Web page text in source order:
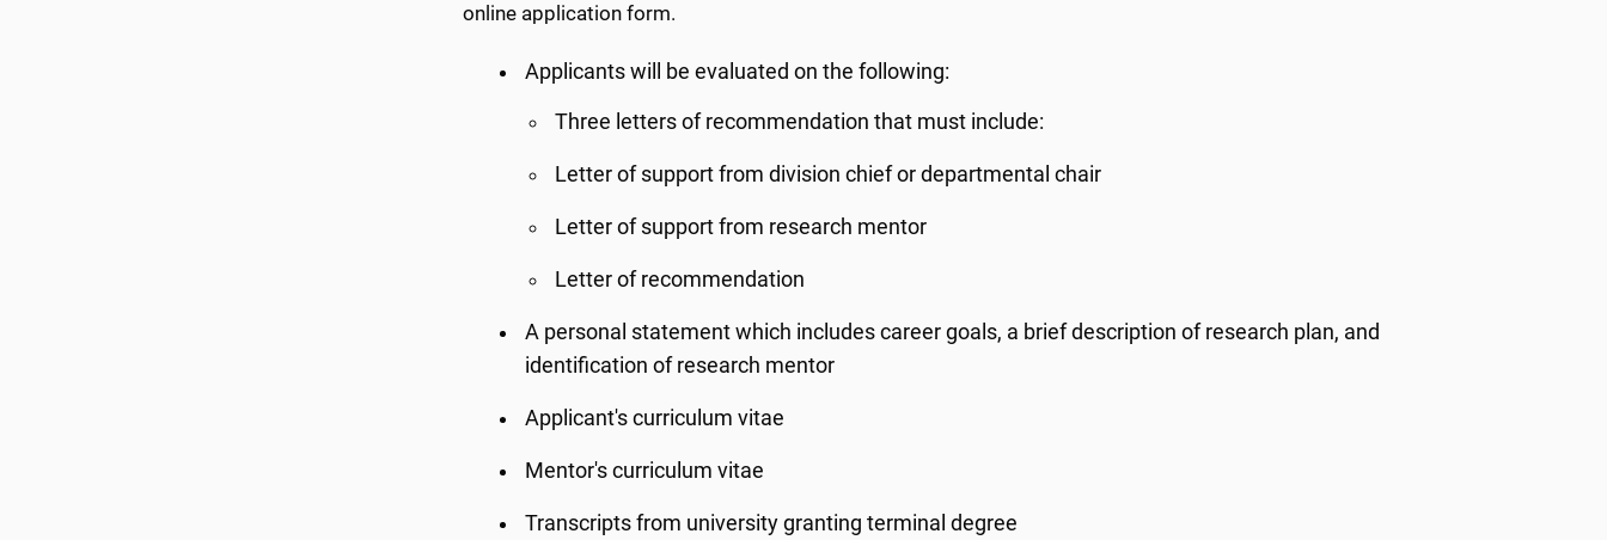
online application form.
Applicants will be evaluated on the following:
Three letters of recommendation that must include:
Letter of support from division chief or departmental chair
Letter of support from research mentor
Letter of recommendation
A personal statement which includes career goals, a brief description of research plan, and
identification of research mentor
Applicant's curriculum vitae
Mentor's curriculum vitae
Transcripts from university granting terminal degree